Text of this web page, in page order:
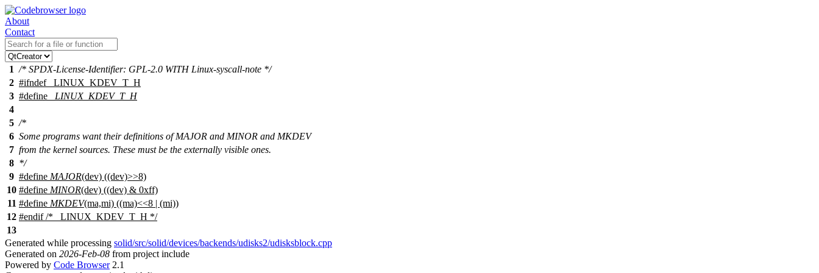
About
Contact
1 /* SPDX-License-Identifier: GPL-2.0 WITH Linux-syscall-note */
2 #ifndef
_LINUX_KDEV_T_H
3 #define
_LINUX_KDEV_T_H
4
5 /*
6 Some programs want their definitions of MAJOR and MINOR and MKDEV
7 from the kernel sources. These must be the externally visible ones.
8 */
9 #define MAJOR(dev) ((dev)>>8)
10 #define MINOR(dev) ((dev) & 0xff)
11 #define MKDEV(ma,mi) ((ma)<<8 | (mi))
12 #endif/* _LINUX_KDEV_T_H */
13
Generated while processing solid/src/solid/devices/backends/udisks2/udisksblock.cpp
Generated on 2026-Feb-08 from project include
Powered by Code Browser2.1